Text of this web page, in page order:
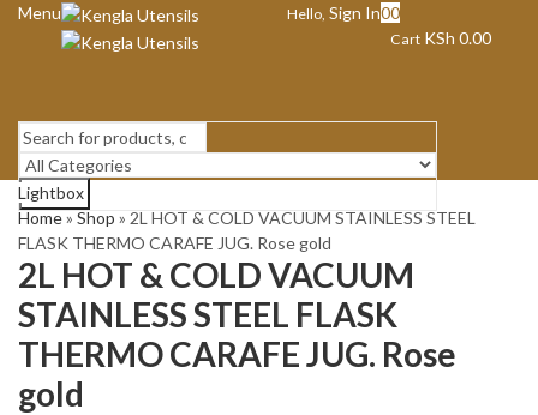
Menu Hello, Sign In00
Cart KSh 0.00
Search
Lightbox
Home» Shop » 2L HOT & COLD VACUUM STAINLESS STEEL
FLASK THERMO CARAFE JUG. Rose gold
2L HOT & COLD VACUUM
STAINLESS STEEL FLASK
THERMO CARAFE JUG. Rose
gold